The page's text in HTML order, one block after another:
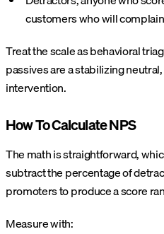
customers who will
Treat the scale as behavioral
passives are a stabilizing
intervention.
How To Calculate NPS
The math is straightforward,
subtract the percentage of
promoters to produce a score
Measure with: